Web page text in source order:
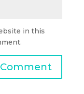
in this